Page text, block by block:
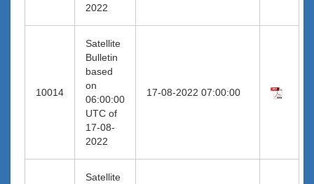
2022
10014
Satellite
Bulletin
based
on
06:00:00
UTC of
17-08-
2022
17-08-2022 07:00:00
Satellite